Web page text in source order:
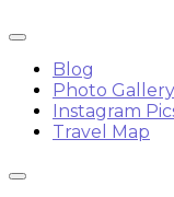
Blog
Photo Gallery
Instagram
Travel Map